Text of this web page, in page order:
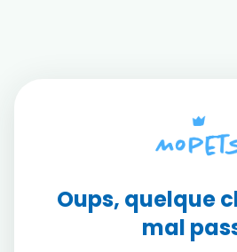
Oups, quelque
mal